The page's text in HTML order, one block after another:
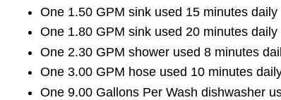
One 1.50 GPM sink used 15 minutes daily
One 1.80 GPM sink used 20 minutes daily
One 2.30 GPM shower used 8 minutes
One 3.00 GPM hose used 10 minutes
One 9.00 Gallons Per Wash dishwasher